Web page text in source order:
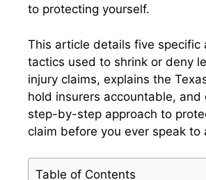
to protecting yourself.
This article details five specific
tactics used to shrink or deny
injury claims, explains the
hold insurers accountable, and
step-by-step approach to
claim before you ever speak to
Table of Contents